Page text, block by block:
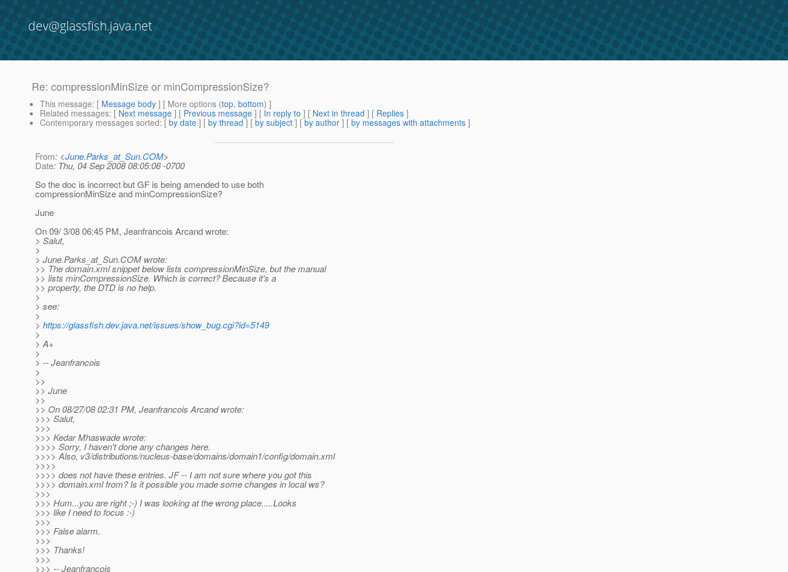
dev@glassfish.java.net
Re: compressionMinSize or minCompressionSize?
This message: [ Message body ] [ More options (top, bottom) ]
Related messages: [ Next message ] [ Previous message ] [ In reply to ] [ Next in thread ] [ Replies ]
Contemporary messages sorted: [ by date ] [ by thread ] [ by subject ] [ by author ] [ by messages with attachments ]
From: <June.Parks_at_Sun.COM>
Date: Thu, 04 Sep 2008 08:05:06 -0700
So the doc is incorrect but GF is being amended to use both
compressionMinSize and minCompressionSize?
June
On 09/ 3/08 06:45 PM, Jeanfrancois Arcand wrote:
> Salut,
>
> June.Parks_at_Sun.COM wrote:
>> The domain.xml snippet below lists compressionMinSize, but the manual
>> lists minCompressionSize. Which is correct? Because it's a
>> property, the DTD is no help.
>
> see:
>
> https://glassfish.dev.java.net/issues/show_bug.cgi?id=5149
>
> A+
>
> -- Jeanfrancois
>
>>
>> June
>>
>> On 08/27/08 02:31 PM, Jeanfrancois Arcand wrote:
>>> Salut,
>>>
>>> Kedar Mhaswade wrote:
>>>> Sorry, I haven't done any changes here.
>>>> Also, v3/distributions/nucleus-base/domains/domain1/config/domain.xml
>>>>
>>>> does not have these entries. JF -- I am not sure where you got this
>>>> domain.xml from? Is it possible you made some changes in local ws?
>>>
>>> Hum...you are right ;-) I was looking at the wrong place.....Looks
>>> like I need to focus :-)
>>>
>>> False alarm.
>>>
>>> Thanks!
>>>
>>> -- Jeanfrancois